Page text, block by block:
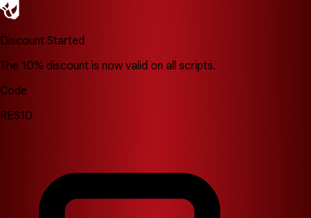
Discount Started
The 10% discount is now valid on all scripts.
Code
RES10